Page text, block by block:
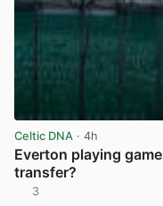
Celtic DNA · 4h
Everton playing
transfer?
3